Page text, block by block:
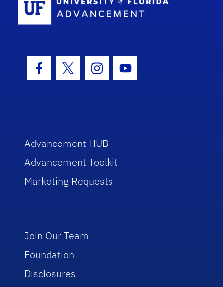
Facebook Icon
Twitter IconInstagram Icon
Youtube Icon
Advancement HUB
Advancement Toolkit
Marketing Requests
Join Our Team
Foundation
Disclosures